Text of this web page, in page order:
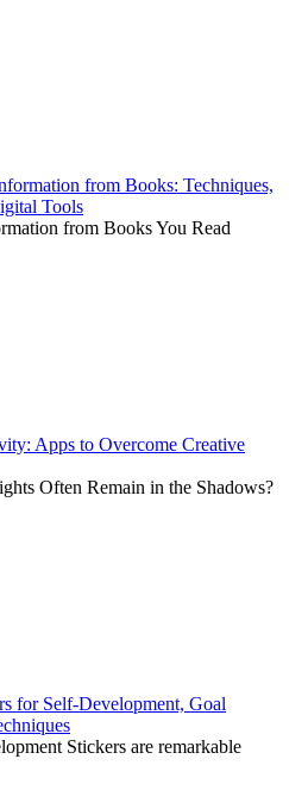
from Books: Techniques,
Tools
from Books You Read
Apps to Overcome Creative
Often Remain in the Shadows?
for Self-Development, Goal
Stickers are remarkable